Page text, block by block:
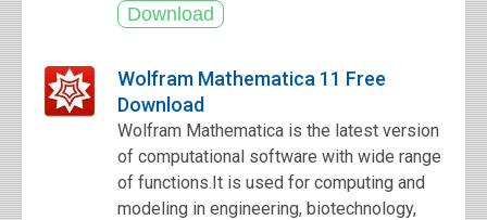
Wolfram Mathematica 11 Free
Download
Wolfram Mathematica is the latest version
of computational software with wide range
of functions.It is used for computing and
modeling in engineering, biotechnology,